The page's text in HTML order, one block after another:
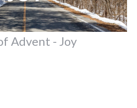
Advent - Joy